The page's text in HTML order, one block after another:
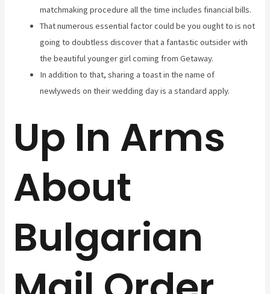
matchmaking procedure all the time includes financial bills.
That numerous essential factor could be you ought to is not
going to doubtless discover that a fantastic outsider with
the beautiful younger girl coming from Getaway.
In addition to that, sharing a toast in the name of
newlyweds on their wedding day is a standard apply.
Up In Arms
About
Bulgarian